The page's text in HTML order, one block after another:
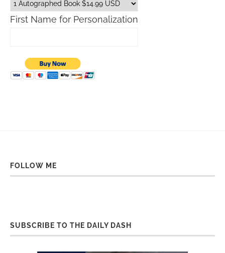
First Name for Personalization
FOLLOW ME
SUBSCRIBE TO THE DAILY DASH